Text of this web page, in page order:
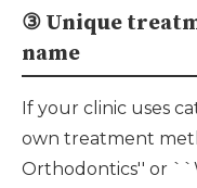
③ Unique
name
If your clinic uses
own treatment
Orthodontics'' or